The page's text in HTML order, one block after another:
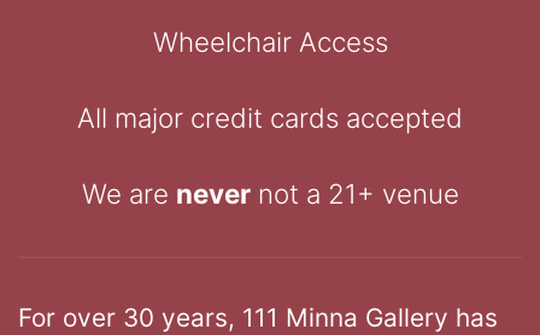
Wheelchair Access
All major credit cards accepted
We are nevernot a 21+ venue
For over 30 years, 111 Minna Gallery has